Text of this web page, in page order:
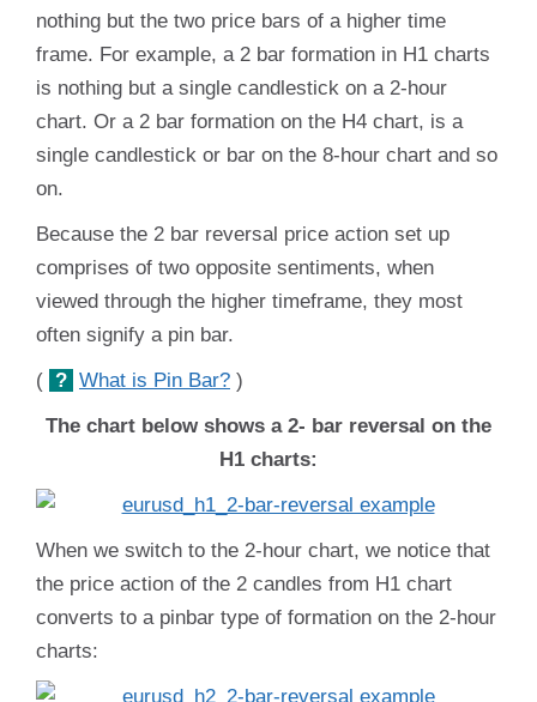
nothing but the two price bars of a higher time
frame. For example, a 2 bar formation in H1 charts
is nothing but a single candlestick on a 2-hour
chart. Or a 2 bar formation on the H4 chart, is a
single candlestick or bar on the 8-hour chart and so
on.
Because the 2 bar reversal price action set up
comprises of two opposite sentiments, when
viewed through the higher timeframe, they most
often signify a pin bar.
( ? What is Pin Bar? )
The chart below shows a 2- bar reversal on the
H1 charts:
When we switch to the 2-hour chart, we notice that
the price action of the 2 candles from H1 chart
converts to a pinbar type of formation on the 2-hour
charts: